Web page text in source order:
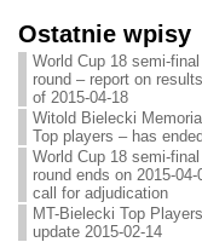
Ostatnie wpisy
World Cup 18 semi-final
round – report on
of 2015-04-18
Witold Bielecki
Top players – has
World Cup 18 semi-final
round ends on 2015-04-
call for adjudication
MT-Bielecki Top
update 2015-02-14